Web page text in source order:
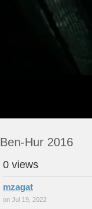
Ben-Hur 2016
0 views
mzagat
on Jul 19, 2022